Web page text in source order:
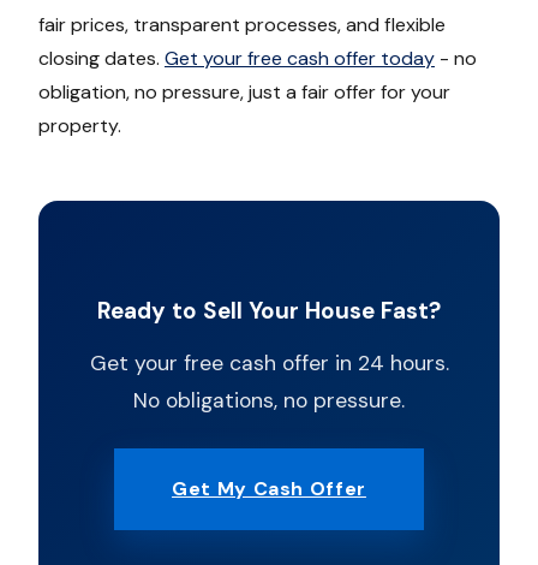
fair prices, transparent processes, and flexible
closing dates. Get your free cash offer today - no
obligation, no pressure, just a fair offer for your
property.
Ready to Sell Your House Fast?
Get your free cash offer in 24 hours.
No obligations, no pressure.
Get My Cash Offer